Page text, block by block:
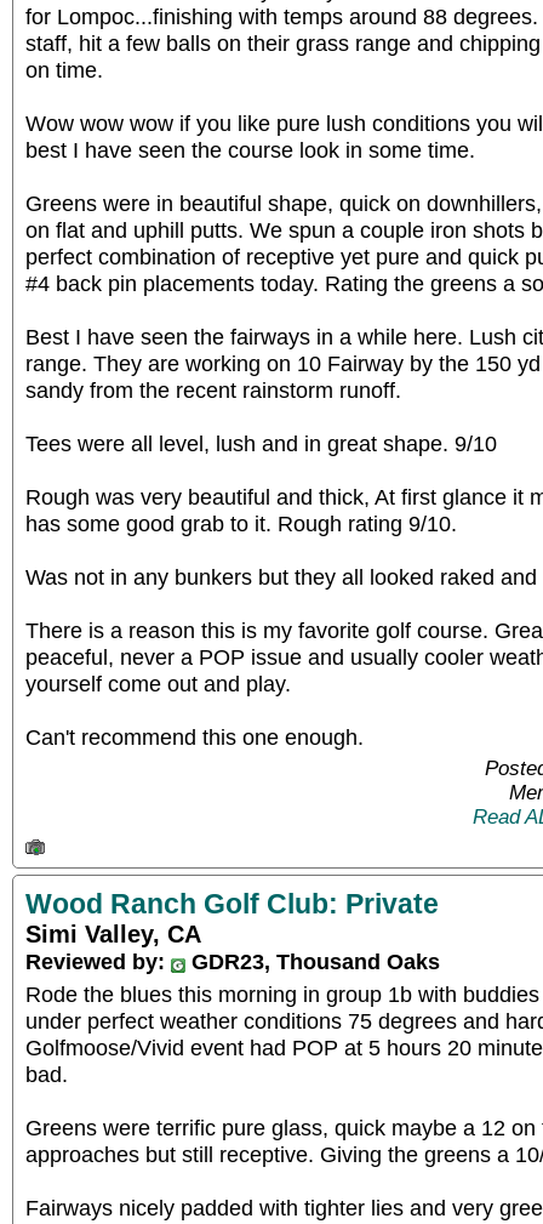
for Lompoc...finishing with temps around 88
staff, hit a few balls on their grass range and
on time.
Wow wow wow if you like pure lush conditions you
best I have seen the course look in some time.
Greens were in beautiful shape, quick on
on flat and uphill putts. We spun a couple iron shots
perfect combination of receptive yet pure and quick
#4 back pin placements today. Rating the greens a
Best I have seen the fairways in a while here. Lush
range. They are working on 10 Fairway by the 150
sandy from the recent rainstorm runoff.
Tees were all level, lush and in great shape. 9/10
Rough was very beautiful and thick, At first glance it
has some good grab to it. Rough rating 9/10.
Was not in any bunkers but they all looked raked
There is a reason this is my favorite golf course.
peaceful, never a POP issue and usually cooler
yourself come out and play.
Can't recommend this one enough.
Read
Wood Ranch Golf Club: Private
Simi Valley, CA
Reviewed by:
GDR23, Thousand Oaks
Rode the blues this morning in group 1b with
under perfect weather conditions 75 degrees and
Golfmoose/Vivid event had POP at 5 hours 20
bad.
Greens were terrific pure glass, quick maybe a 12
approaches but still receptive. Giving the greens a
Fairways nicely padded with tighter lies and very